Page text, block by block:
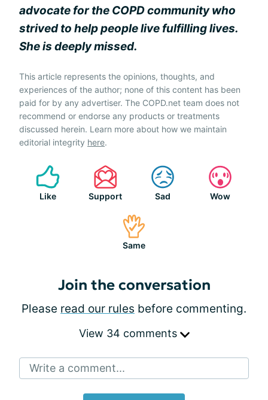
advocate for the COPD community who
strived to help people live fulfilling lives.
She is deeply missed.
This article represents the opinions, thoughts, and
experiences of the author; none of this content has been
paid for by any advertiser. The COPD.net team does not
recommend or endorse any products or treatments
discussed herein. Learn more about how we maintain
editorial integrity here.
Like Support Sad Wow
Same
Join the conversation
Please read our rules before commenting.
View 34 comments
Write a comment...